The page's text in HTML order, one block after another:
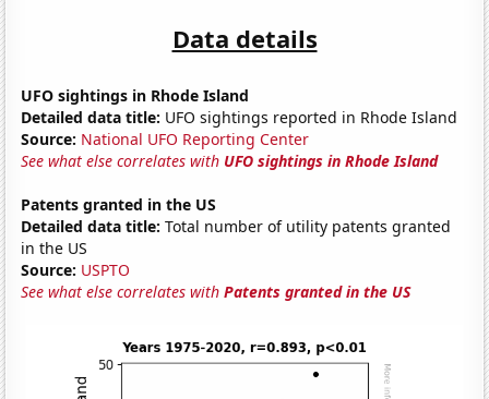
Data details
UFO sightings in Rhode Island
Detailed data title: UFO sightings reported in Rhode Island
Source: National UFO Reporting Center
See what else correlates with UFO sightings in Rhode Island
Patents granted in the US
Detailed data title: Total number of utility patents granted
in the US
Source: USPTO
See what else correlates withPatents granted in the US